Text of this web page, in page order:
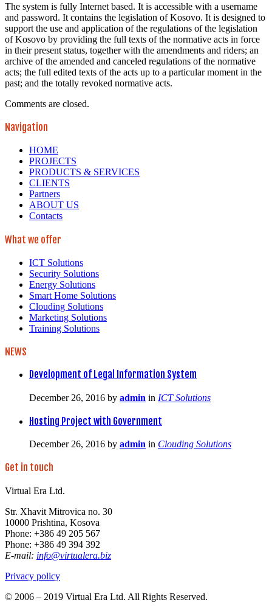
The system is fully Internet based. It is accessible with a username
and password. It contains the legislation of Kosovo. It is designed to
support the use and application of the regulations of the legislation
of Kosovo by providing the full texts of the normative acts in force
in their present status, together with the amendments and riders; an
archive of the amended and canceled regulations of the normative
acts; the full edited texts of the acts up to a particular moment in the
past; and the totally revoked normative acts.
Comments are closed.
Navigation
HOME
PROJECTS
PRODUCTS & SERVICES
CLIENTS
Partners
ABOUT US
Contacts
What we offer
ICT Solutions
Security Solutions
Energy Solutions
Smart Home Solutions
Clouding Solutions
Marketing Solutions
Training Solutions
NEWS
Development of Legal Information System
December 26, 2016 by admin in ICT Solutions
Hosting Project with Government
December 26, 2016 by admin in Clouding Solutions
Get in touch
Virtual Era Ltd.
Str. Xhavit Mitrovica no. 30
10000 Prishtina, Kosova
Phone: +386 49 205 567
Phone: +386 49 394 392
E-mail: info@virtualera.biz
Privacy policy
© 2006 – 2019 Virtual Era Ltd. All Rights Reserved.